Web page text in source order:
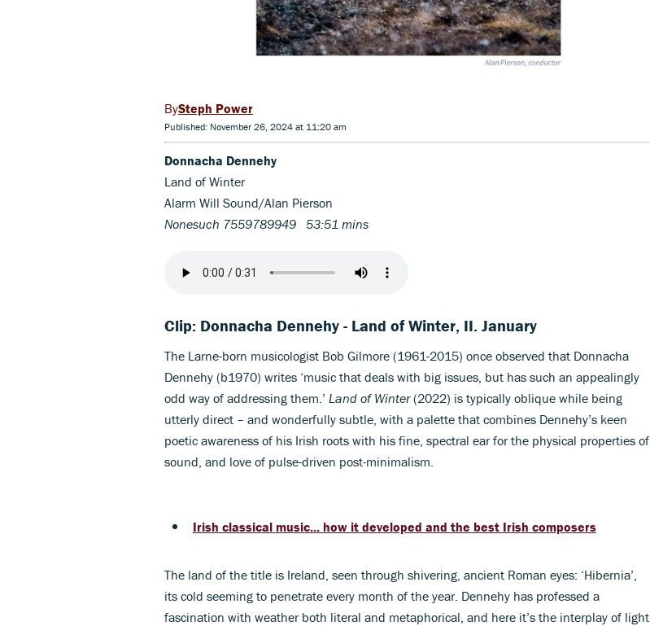
Steph Power
Published: November 26, 2024 at 11:20 am
Donnacha Dennehy
Land of Winter
Alarm Will Sound/Alan Pierson
Nonesuch 7559789949 53:51 mins
Clip: Donnacha Dennehy - Land of Winter, II. January
The Larne-born musicologist Bob Gilmore (1961-2015) once observed that Donnacha
Dennehy (b1970) writes ‘music that deals with big issues, but has such an appealingly
odd way of addressing them.’ Land of Winter(2022) is typically oblique while being
utterly direct – and wonderfully subtle, with a palette that combines Dennehy’s keen
poetic awareness of his Irish roots with his fine, spectral ear for the physical properties of
sound, and love of pulse-driven post-minimalism.
Irish classical music... how it developed and the best Irish composers
The land of the title is Ireland, seen through shivering, ancient Roman eyes: ‘Hibernia’,
its cold seeming to penetrate every month of the year. Dennehy has professed a
fascination with weather both literal and metaphorical, and here it’s the interplay of light